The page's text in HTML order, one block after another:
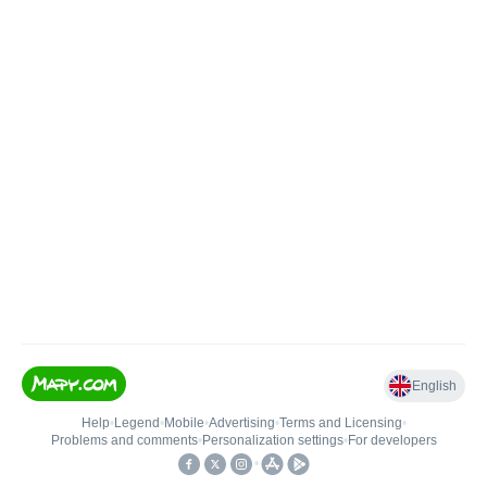
English
Help• Legend • Mobile•Advertising•Terms and Licensing•
Problems and comments• Personalization settings• For developers
•